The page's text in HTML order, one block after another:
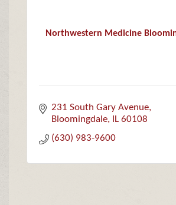
Northwestern Medicine
231 South Gary Avenue
Bloomingdale
IL 60108
(630) 983-9600